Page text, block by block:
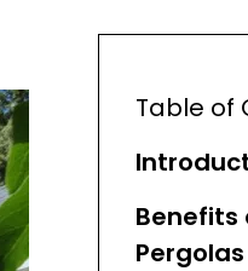
Table of
Benefits
Pergolas